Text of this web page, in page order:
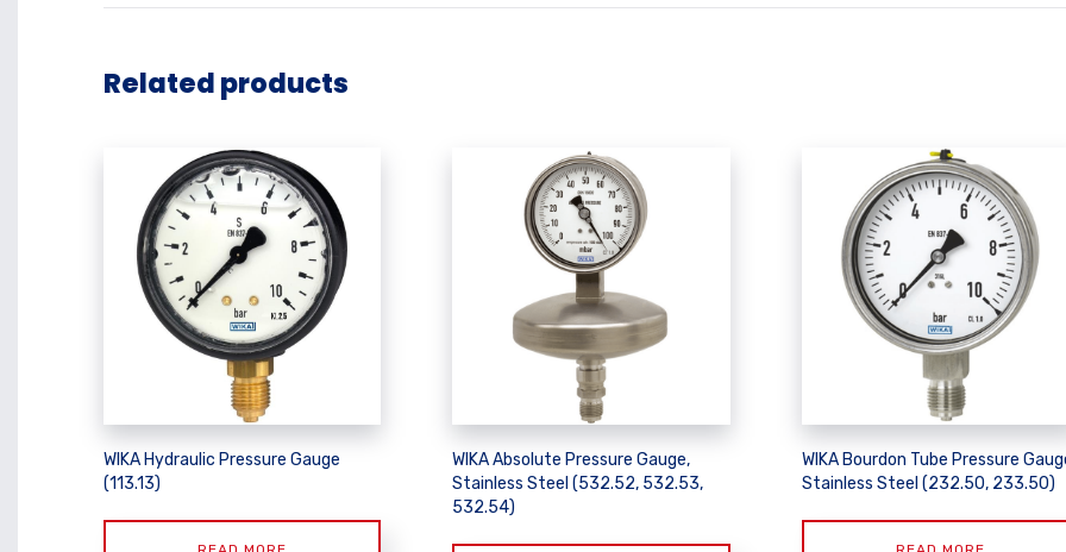
Related products
WIKA Hydraulic Pressure Gauge
(113.13)
WIKA Absolute Pressure Gauge,
Stainless Steel (532.52, 532.53,
532.54)
WIKA Bourdon Tube Pressure
Stainless Steel (232.50, 233.50)